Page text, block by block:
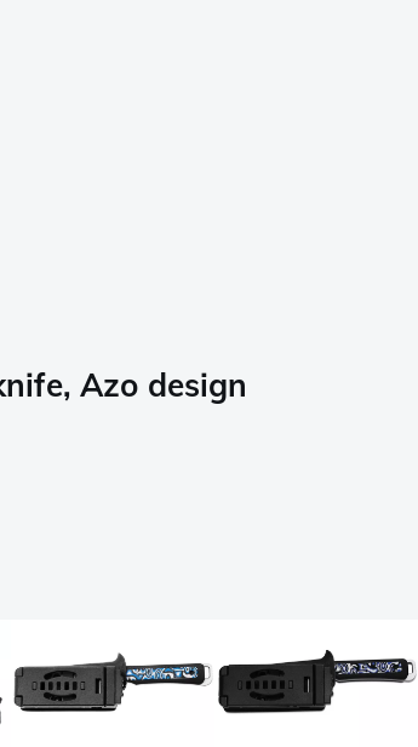
Azo design